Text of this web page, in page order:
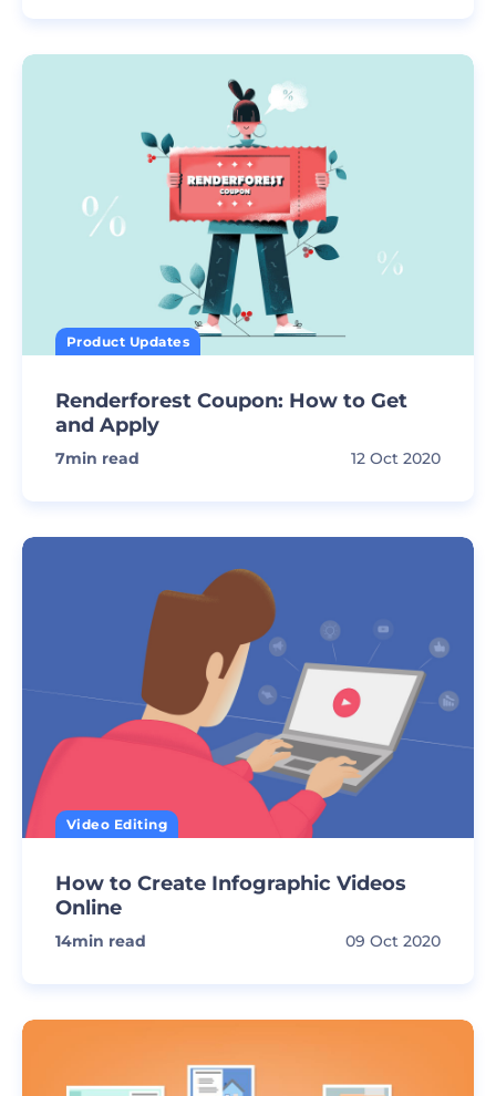
Product Updates
Renderforest Coupon: How to Get
and Apply
7min read 12 Oct 2020
Video Editing
How to Create Infographic Videos
Online
14min read 09 Oct 2020